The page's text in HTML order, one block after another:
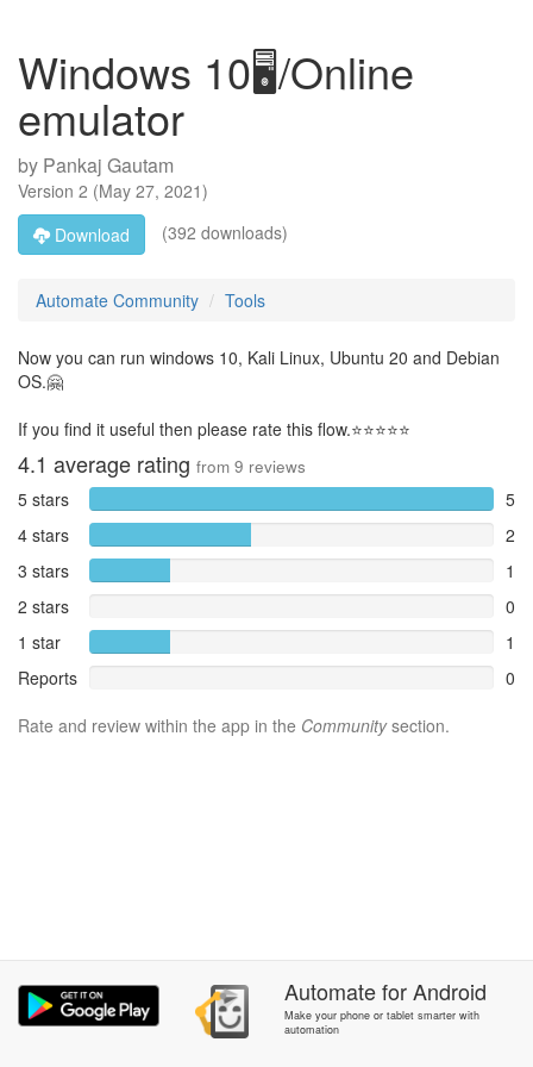
Windows 10🖥️/Online
emulator
by Pankaj Gautam
Version 2 (May 27, 2021)
Download
(392 downloads)
Automate Community Tools
Now you can run windows 10, Kali Linux, Ubuntu 20 and Debian
OS.🤗
If you find it useful then please rate this flow.⭐⭐⭐⭐⭐
4.1 average rating from 9 reviews
5 stars
5
4 stars
2
3 stars
1
2 stars
0
1 star
1
Reports
0
Rate and review within the app in the Communitysection.
AutomateforAndroid
Make your phone or tablet smarter with
automation